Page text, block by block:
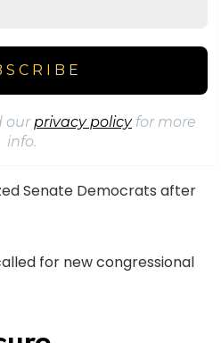
ourprivacy policyfor more
info.
Senate Democrats after
for new congressional